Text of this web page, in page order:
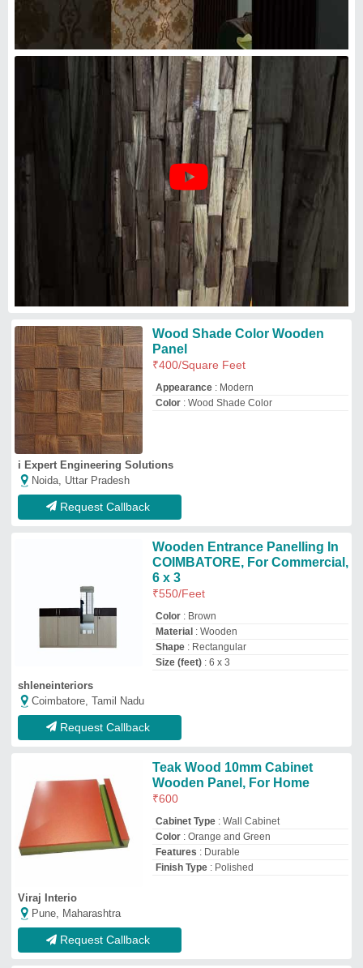
Wood Shade Color Wooden
Panel
₹400/Square Feet
Appearance : Modern
Color : Wood Shade Color
i Expert Engineering Solutions
Noida, Uttar Pradesh
Request Callback
Wooden Entrance Panelling In
COIMBATORE, For Commercial,
6 x 3
/Feet
Color: Brown
Material: Wooden
Size (feet): 6 x 3
shleneinteriors
Coimbatore, Tamil Nadu
Request Callback
₹600
Cabinet Type
Finish Type : Polished
Pune, Maharashtra
Request Callback
Wall Adjustable WPC Louvers,
For Interior Decoration, Size:
Material
Size: 6&quot;x10&quot;
Harikrupa Sanitary And Hardware
Nagpur, Maharashtra
GST - 27ACNPP6984H1ZS
Request Callback